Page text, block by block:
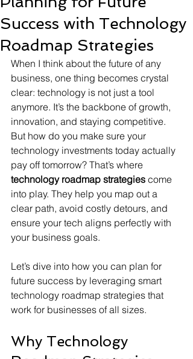
Success with Technology
Roadmap Strategies
When I think about the future of any
business, one thing becomes crystal
clear: technology is not just a tool
anymore. It’s the backbone of growth,
innovation, and staying competitive.
But how do you make sure your
technology investments today actually
pay off tomorrow? That’s where
technology roadmap strategies come
into play. They help you map out a
clear path, avoid costly detours, and
ensure your tech aligns perfectly with
your business goals.
Let’s dive into how you can plan for
future success by leveraging smart
technology roadmap strategies that
work for businesses of all sizes.
Why Technology